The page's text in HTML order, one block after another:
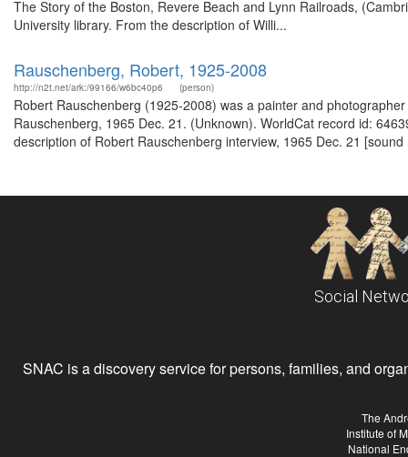
The Story of the Boston, Revere Beach and Lynn Railroads,
University library. From the description of Willi...
Rauschenberg, Robert, 1925-2008
http://n2t.net/ark:/99166/w6bc40p6 (person)
Robert Rauschenberg (1925-2008) was a painter and
Rauschenberg, 1965 Dec. 21. (Unknown). WorldCat record id:
description of Robert Rauschenberg interview, 1965 Dec. 21
Social
SNAC is a discovery service for persons, families, and
The
Institute of
National